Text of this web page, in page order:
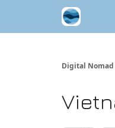
Digital Nomad